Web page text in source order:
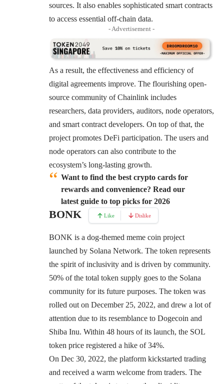
sources. It also enables sophisticated smart contracts
to access essential off-chain data.
- Advertisement -
As a result, the effectiveness and efficiency of
digital agreements improve. The flourishing open-
source community of Chainlink includes
researchers, data providers, auditors, node operators,
and smart contract developers. On top of that, the
project promotes DeFi participation. The users and
node operators can also contribute to the
ecosystem’s long-lasting growth.
Want to find the best crypto cards for
rewards and convenience? Read our
latest guide to top picks for 2026
BONK Like Dislike
BONK is a dog-themed meme coin project
launched by Solana Network. The token represents
the spirit of inclusivity and is driven by community.
50% of the total token supply goes to the Solana
community for its future purposes. The token was
rolled out on December 25, 2022, and drew a lot of
attention due to its resemblance to Dogecoin and
Shiba Inu. Within 48 hours of its launch, the SOL
token price registered a hike of 34%.
On Dec 30, 2022, the platform kickstarted trading
and received a warm welcome from traders. The